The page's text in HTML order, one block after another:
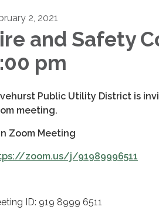
2, 2021
and Safety
pm
Public Utility District is
meeting.
Zoom Meeting
zoom.us/j/91989996511
ID: 919 8999 6511